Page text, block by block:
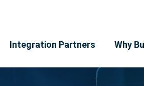
Integration Partners Why